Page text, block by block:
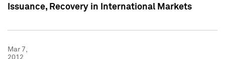
Issuance, Recovery in International Markets
Mar 7,
2012